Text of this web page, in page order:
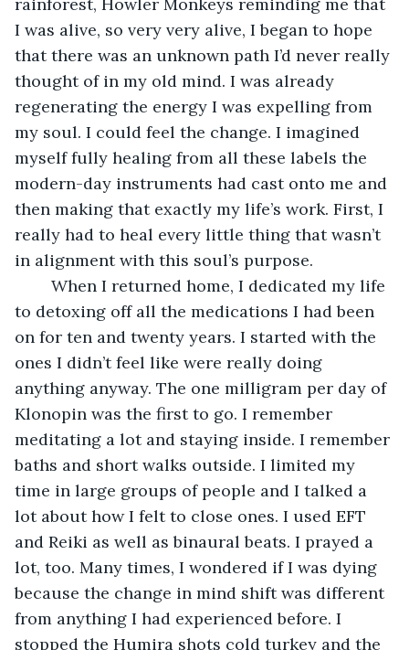
I was alive, so very very alive, I began to hope
that there was an unknown path I’d never really
thought of in my old mind. I was already
regenerating the energy I was expelling from
my soul. I could feel the change. I imagined
myself fully healing from all these labels the
modern-day instruments had cast onto me and
then making that exactly my life’s work. First, I
really had to heal every little thing that wasn’t
in alignment with this soul’s purpose.
to detoxing off all the medications I had been
on for ten and twenty years. I started with the
ones I didn’t feel like were really doing
anything anyway. The one milligram per day of
Klonopin was the first to go. I remember
meditating a lot and staying inside. I remember
baths and short walks outside. I limited my
time in large groups of people and I talked a
lot about how I felt to close ones. I used EFT
and Reiki as well as binaural beats. I prayed a
lot, too. Many times, I wondered if I was dying
because the change in mind shift was different
from anything I had experienced before. I
stopped the Humira shots cold turkey and the